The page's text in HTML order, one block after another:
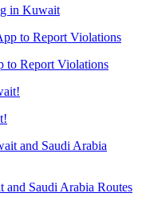
in Kuwait
to Report Violations
Saudi Arabia Routes